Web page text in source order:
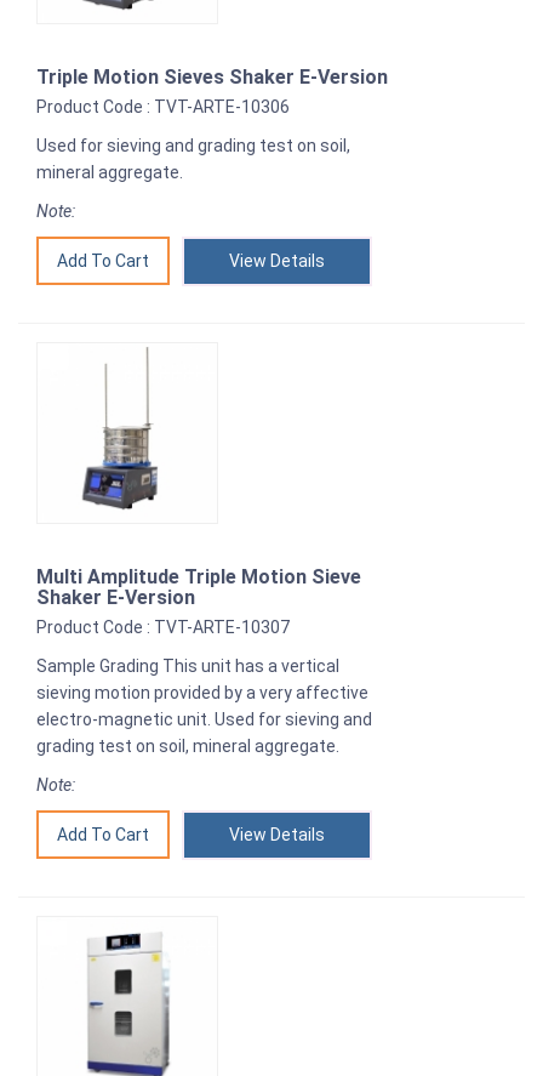
Triple Motion Sieves Shaker E-Version
Product Code : TVT-ARTE-10306
Used for sieving and grading test on soil,
mineral aggregate.
Note:
View Details
Multi Amplitude Triple Motion Sieve
Shaker E-Version
Product Code : TVT-ARTE-10307
Sample Grading This unit has a vertical
sieving motion provided by a very affective
electro-magnetic unit. Used for sieving and
grading test on soil, mineral aggregate.
Note:
View Details